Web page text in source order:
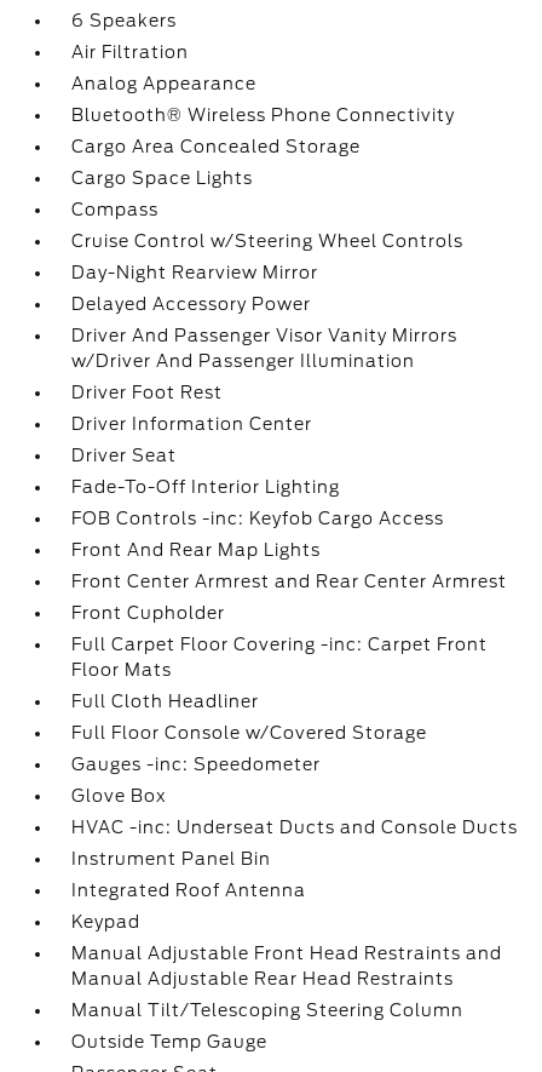
6 Speakers
Air Filtration
Analog Appearance
Bluetooth® Wireless Phone Connectivity
Cargo Area Concealed Storage
Cargo Space Lights
Compass
Cruise Control w/Steering Wheel Controls
Day-Night Rearview Mirror
Delayed Accessory Power
Driver And Passenger Visor Vanity Mirrors
w/Driver And Passenger Illumination
Driver Foot Rest
Driver Information Center
Driver Seat
Fade-To-Off Interior Lighting
FOB Controls -inc: Keyfob Cargo Access
Front And Rear Map Lights
Front Center Armrest and Rear Center Armrest
Front Cupholder
Full Carpet Floor Covering -inc: Carpet Front
Floor Mats
Full Cloth Headliner
Full Floor Console w/Covered Storage
Gauges -inc: Speedometer
Glove Box
HVAC -inc: Underseat Ducts and Console Ducts
Instrument Panel Bin
Integrated Roof Antenna
Keypad
Manual Adjustable Front Head Restraints and
Manual Adjustable Rear Head Restraints
Manual Tilt/Telescoping Steering Column
Outside Temp Gauge